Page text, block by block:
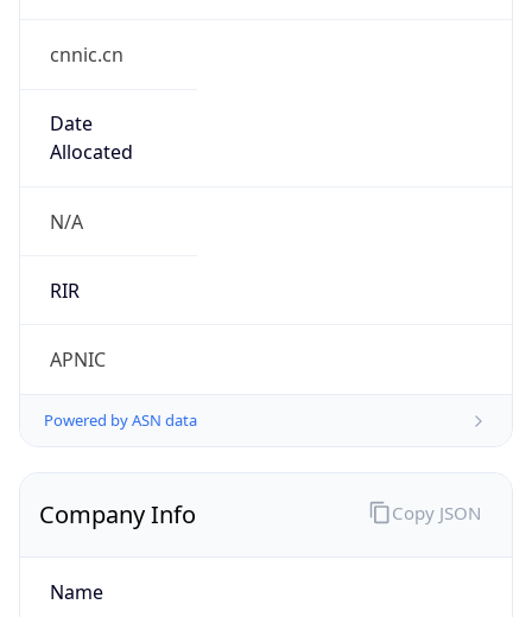
cnnic.cn
Date
Allocated
N/A
RIR
APNIC
Powered by ASN data
Company Info
Name
Copy JSON